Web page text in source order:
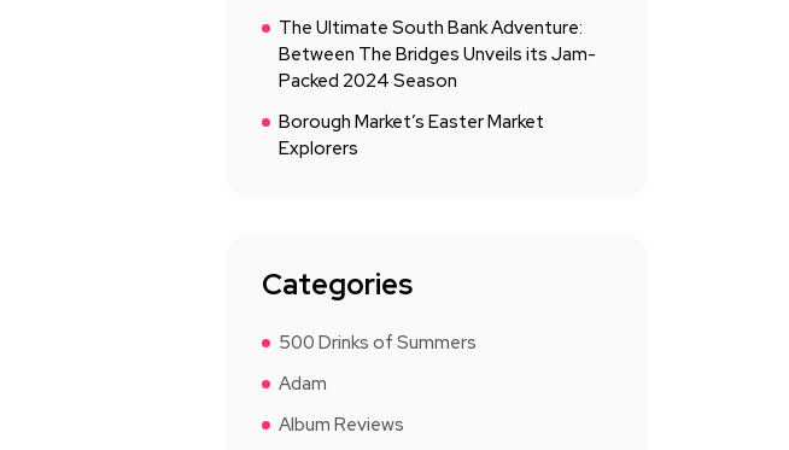
The Ultimate South Bank Adventure:
Between The Bridges Unveils its Jam-
Packed 2024 Season
Borough Market’s Easter Market
Explorers
Categories
500 Drinks of Summers
Adam
Album Reviews